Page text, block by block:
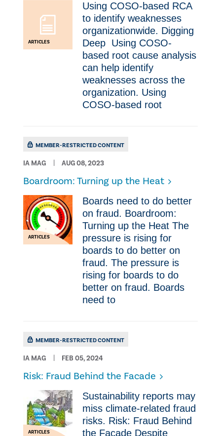
ARTICLES
Using COSO-based RCA
to identify weaknesses
organizationwide. Digging
Deep ​ Using COSO-
based root cause analysis
can help identify
weaknesses across the
organization. Using
COSO-based root
MEMBER-RESTRICTED CONTENT
IA MAG AUG 08, 2023
Boardroom: Turning up the Heat
ARTICLES
Boards need to do better
on fraud. Boardroom:
Turning up the Heat The
pressure is rising for
boards to do better on
fraud. The pressure is
rising for boards to do
better on fraud. Boards
need to
MEMBER-RESTRICTED CONTENT
IA MAG FEB 05, 2024
Risk: Fraud Behind the Facade
ARTICLES
Sustainability reports may
miss climate-related fraud
risks. Risk: Fraud Behind
the Facade Despite